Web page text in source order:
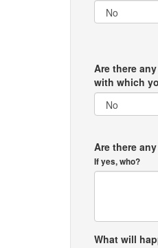
Are there
with which
Are there
If yes, who?
What will